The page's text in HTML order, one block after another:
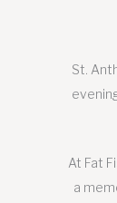
St.
At Fat
a